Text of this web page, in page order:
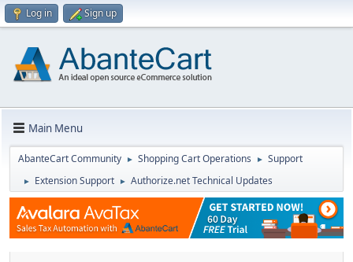
Log in Sign up
Main Menu
AbanteCart Community ► Shopping Cart Operations ► Support
► Extension Support ► Authorize.net Technical Updates